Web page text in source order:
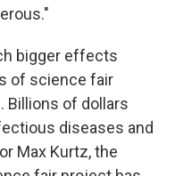
bigger effects
of science fair
Billions of dollars
diseases and
Max Kurtz, the